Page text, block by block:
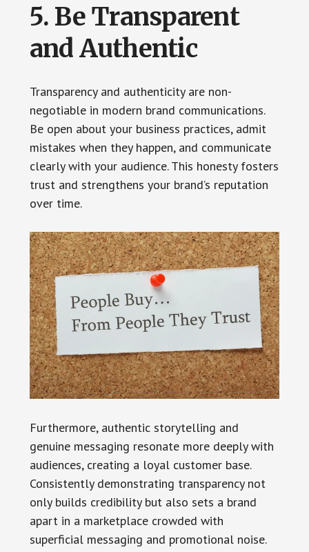
5. Be Transparent
and Authentic
Transparency and authenticity are non-
negotiable in modern brand communications.
Be open about your business practices, admit
mistakes when they happen, and communicate
clearly with your audience. This honesty fosters
trust and strengthens your brand’s reputation
over time.
Furthermore, authentic storytelling and
genuine messaging resonate more deeply with
audiences, creating a loyal customer base.
Consistently demonstrating transparency not
only builds credibility but also sets a brand
apart in a marketplace crowded with
superficial messaging and promotional noise.